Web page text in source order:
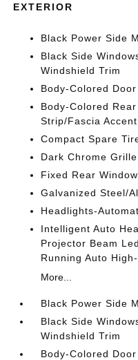
EXTERIOR
Black Power Side
Black Side
Windshield Trim
Body-Colored
Body-Colored
Strip/Fascia Accent
Compact Spare
Dark Chrome Grille
Fixed Rear
Galvanized Steel/
Headlights-
Intelligent Auto
Projector Beam
Running Auto
More...
Black Power Side
Black Side
Windshield Trim
Body-Colored